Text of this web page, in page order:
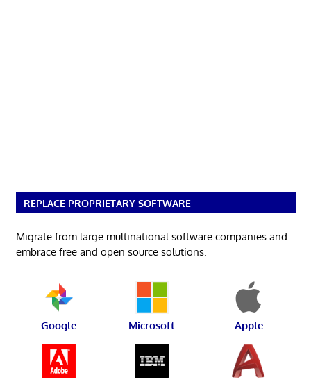
REPLACE PROPRIETARY SOFTWARE
Migrate from large multinational software companies and
embrace free and open source solutions.
Google Microsoft Apple